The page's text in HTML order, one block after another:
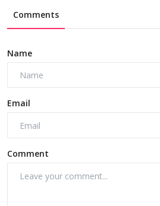
Comments
Name
Email
Comment